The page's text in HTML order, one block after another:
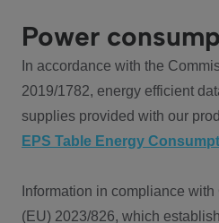
Power
In accordance with the
2019/1782, energy efficient
supplies provided with our
EPS Table Energy
Information in compliance
(EU) 2023/826, which